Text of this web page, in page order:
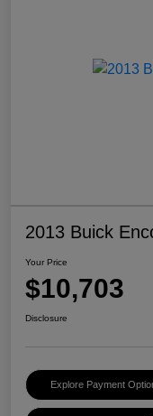
2013 Buick
Your Price
$10,703
Disclosure
Explore Payment